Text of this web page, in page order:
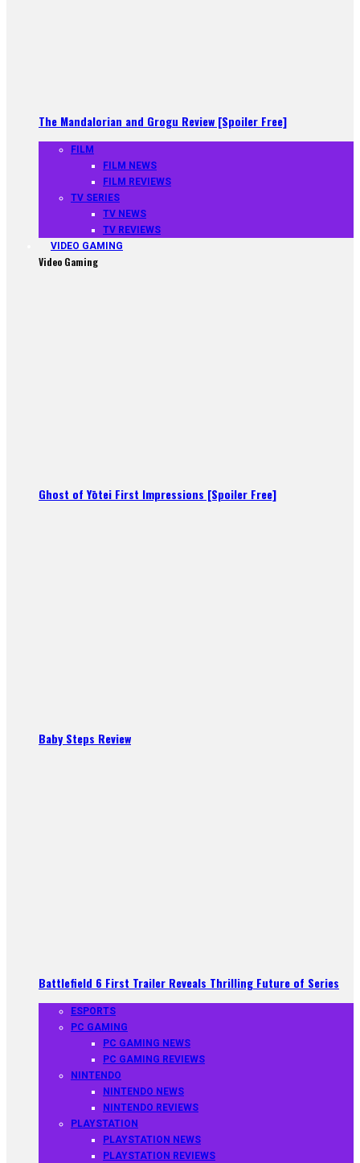
The Mandalorian and Grogu Review [Spoiler Free]
FILM
FILM NEWS
FILM REVIEWS
TV SERIES
TV NEWS
TV REVIEWS
VIDEO GAMING
Video Gaming
Ghost of Yōtei First Impressions [Spoiler Free]
Baby Steps Review
Battlefield 6 First Trailer Reveals Thrilling Future of Series
ESPORTS
PC GAMING
PC GAMING NEWS
PC GAMING REVIEWS
NINTENDO
NINTENDO NEWS
NINTENDO REVIEWS
PLAYSTATION
PLAYSTATION NEWS
PLAYSTATION REVIEWS